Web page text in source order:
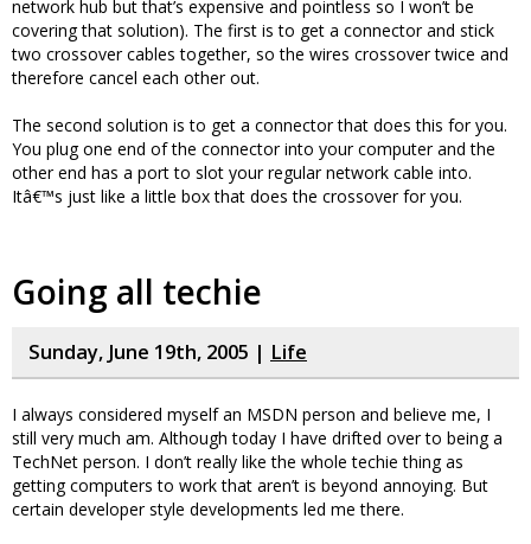
network hub but that’s expensive and pointless so I won’t be
covering that solution). The first is to get a connector and stick
two crossover cables together, so the wires crossover twice and
therefore cancel each other out.
The second solution is to get a connector that does this for you.
You plug one end of the connector into your computer and the
other end has a port to slot your regular network cable into.
Itâ€™s just like a little box that does the crossover for you.
Going all techie
Sunday, June 19th, 2005 | Life
I always considered myself an MSDN person and believe me, I
still very much am. Although today I have drifted over to being a
TechNet person. I don’t really like the whole techie thing as
getting computers to work that aren’t is beyond annoying. But
certain developer style developments led me there.